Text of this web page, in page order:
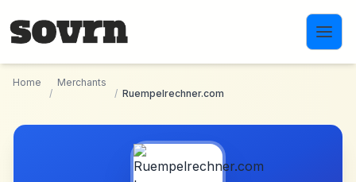
Home
/
Merchants
/ Ruempelrechner.com